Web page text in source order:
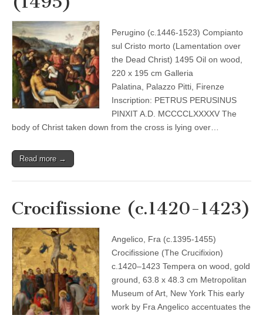
Perugino (c.1446-1523) Compianto
sul Cristo morto (Lamentation over
the Dead Christ) 1495 Oil on wood,
220 x 195 cm Galleria
Palatina, Palazzo Pitti, Firenze
Inscription: PETRUS PERUSINUS
PINXIT A.D. MCCCCLXXXXV The
body of Christ taken down from the cross is lying over…
Read more →
Crocifissione (c.1420-1423)
Angelico, Fra (c.1395-1455)
Crocifissione (The Crucifixion)
c.1420–1423 Tempera on wood, gold
ground, 63.8 x 48.3 cm Metropolitan
Museum of Art, New York This early
work by Fra Angelico accentuates the